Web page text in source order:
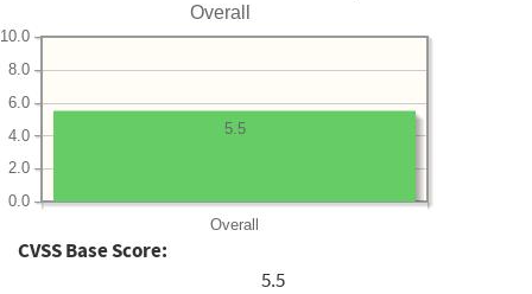
Overall
Overall
0.0
2.0
4.0
6.0
8.0
10.0
5.5
CVSS Base Score:
5.5